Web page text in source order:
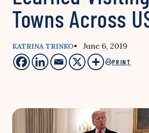
Towns Across
KATRINA TRINKO• June 6, 2019
PRINT